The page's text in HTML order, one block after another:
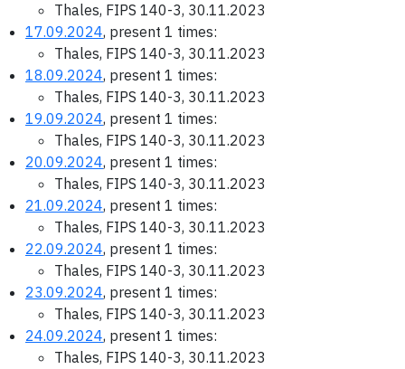
Thales, FIPS 140-3, 30.11.2023
17.09.2024, present 1 times:
Thales, FIPS 140-3, 30.11.2023
18.09.2024, present 1 times:
Thales, FIPS 140-3, 30.11.2023
19.09.2024, present 1 times:
Thales, FIPS 140-3, 30.11.2023
20.09.2024, present 1 times:
Thales, FIPS 140-3, 30.11.2023
21.09.2024, present 1 times:
Thales, FIPS 140-3, 30.11.2023
22.09.2024, present 1 times:
Thales, FIPS 140-3, 30.11.2023
23.09.2024, present 1 times:
Thales, FIPS 140-3, 30.11.2023
24.09.2024, present 1 times:
Thales, FIPS 140-3, 30.11.2023